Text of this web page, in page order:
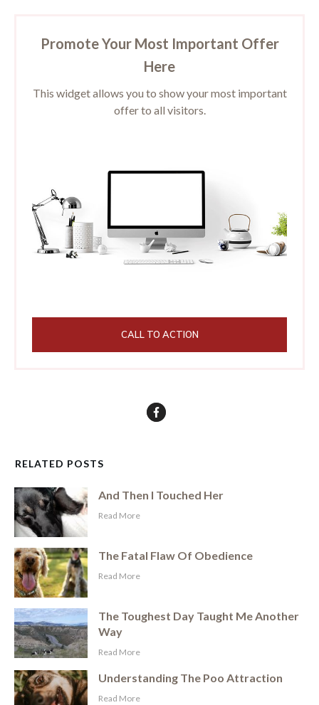
Promote Your Most Important Offer
Here
This widget allows you to show your most important
offer to all visitors.
CALL TO ACTION
RELATED POSTS
And Then I Touched Her
​Read More
The Fatal Flaw Of Obedience
​Read More
The Toughest Day Taught Me Another
Way
​Read More
Understanding The Poo Attraction
​Read More